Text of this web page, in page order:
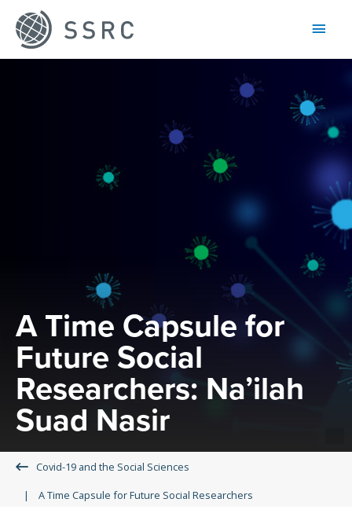
Main
A Time Capsule for
Future Social
Researchers: Na’ilah
Suad Nasir
Covid-19 and the Social Sciences
A Time Capsule for Future Social Researchers